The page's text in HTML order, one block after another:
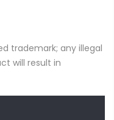
trademark; any illegal
will result in